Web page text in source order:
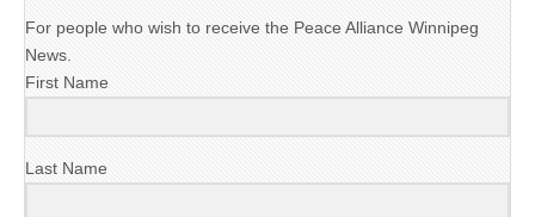
For people who wish to receive the Peace Alliance Winnipeg
News.
First Name
Last Name